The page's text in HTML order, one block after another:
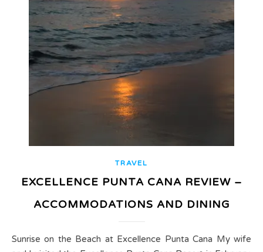
TRAVEL
EXCELLENCE PUNTA CANA REVIEW –
ACCOMMODATIONS AND DINING
Sunrise on the Beach at Excellence Punta Cana My wife